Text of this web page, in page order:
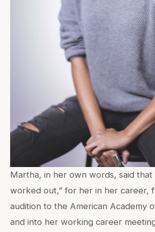
Martha, in her own words, said that
worked out,” for her in her career,
audition to the American Academy
and into her working career